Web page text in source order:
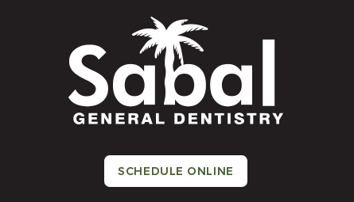
SCHEDULE ONLINE